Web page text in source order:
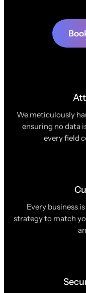
We meticulously
ensuring no data
every field
Every business
strategy to match